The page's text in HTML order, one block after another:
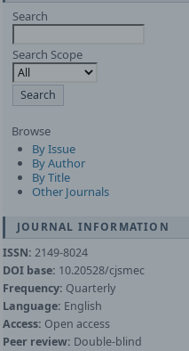
Search
Search Scope
Browse
By Issue
By Author
By Title
Other Journals
JOURNAL INFORMATION
ISSN: 2149-8024
DOI base: 10.20528/cjsmec
Frequency: Quarterly
Language: English
Access: Open access
Peer review: Double-blind